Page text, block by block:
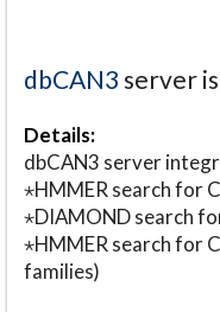
dbCAN3 server
Details:
dbCAN3 server
⋆HMMER search for
⋆DIAMOND search
⋆HMMER search for
families)